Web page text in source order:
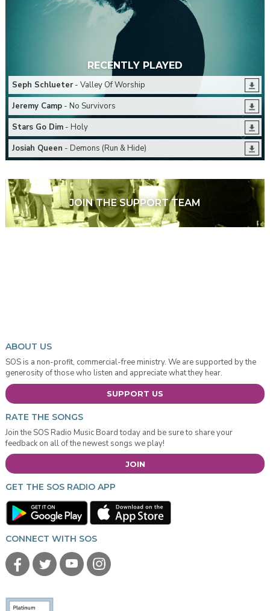
RECENTLY PLAYED
Seph Schlueter- Valley Of Worship
Jeremy Camp- No Survivors
Stars Go Dim- Holy
Josiah Queen - Demons (Run & Hide)
JOIN THE SUPPORT TEAM
ABOUT US
SOS is a non-profit, commercial-free ministry. We are supported by the
generosity of those who listen and appreciate what they hear.
SUPPORT US
RATE THE SONGS
Join the SOS Radio Music Board today and be sure to share your
feedback on all of the newest songs we play!
JOIN
GET THE SOS RADIO APP
CONNECT WITH SOS